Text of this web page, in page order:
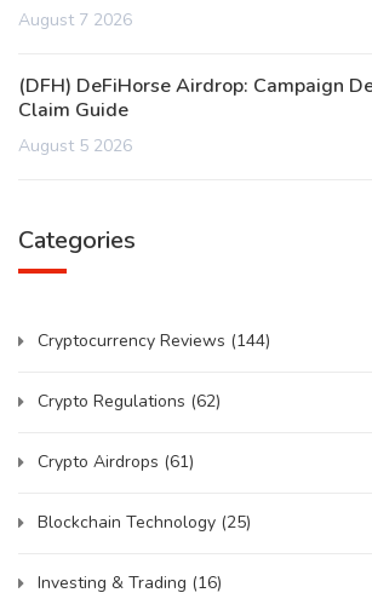
August 7 2026
(DFH) DeFiHorse Airdrop: Campaign
Claim Guide
August 5 2026
Categories
Cryptocurrency Reviews (144)
Crypto Regulations (62)
Crypto Airdrops (61)
Blockchain Technology (25)
Investing & Trading (16)